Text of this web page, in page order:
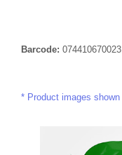
Barcode: 074410670023
Product images